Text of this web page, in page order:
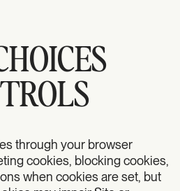
through your browser
cookies, blocking cookies,
when cookies are set, but